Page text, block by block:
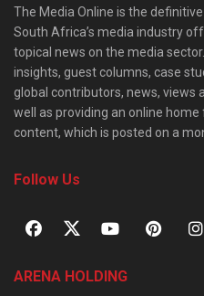
The Media Online is the
South Africa’s media industry
topical news on the media
insights, guest columns, case
global contributors, news, views
well as providing an online home
content, which is posted on a
Follow Us
ARENA HOLDING